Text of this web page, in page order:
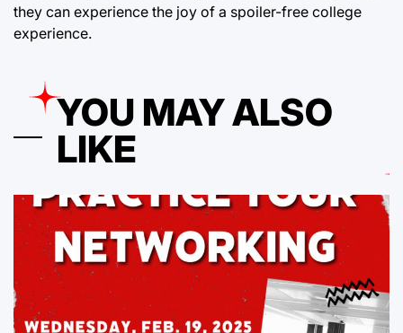
they can experience the joy of a spoiler-free college
experience.
YOU MAY ALSO
LIKE